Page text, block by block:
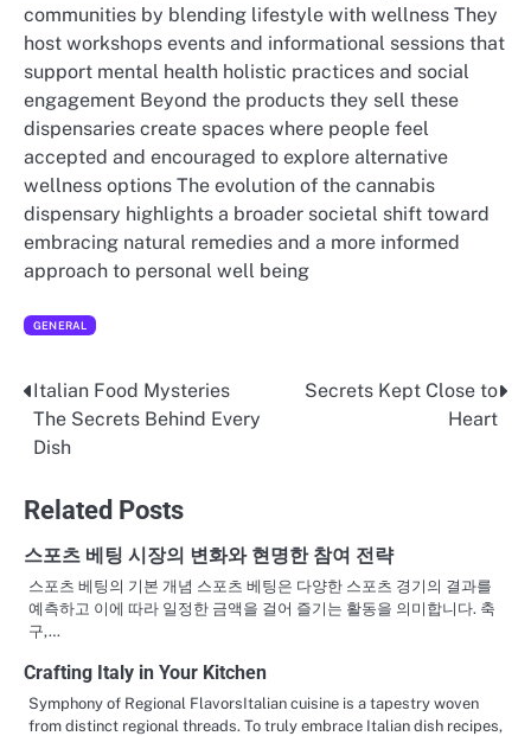
communities by blending lifestyle with wellness They
host workshops events and informational sessions that
support mental health holistic practices and social
engagement Beyond the products they sell these
dispensaries create spaces where people feel
accepted and encouraged to explore alternative
wellness options The evolution of the cannabis
dispensary highlights a broader societal shift toward
embracing natural remedies and a more informed
approach to personal well being
GENERAL
Post
navigation
Italian Food Mysteries
The Secrets Behind Every
Dish
Secrets Kept Close to
Heart
Related Posts
스포츠 베팅 시장의 변화와 현명한 참여 전략
스포츠 베팅의 기본 개념 스포츠 베팅은 다양한 스포츠 경기의 결과를
예측하고 이에 따라 일정한 금액을 걸어 즐기는 활동을 의미합니다. 축
구,…
Crafting Italy in Your Kitchen
Symphony of Regional FlavorsItalian cuisine is a tapestry woven
from distinct regional threads. To truly embrace Italian dish recipes,